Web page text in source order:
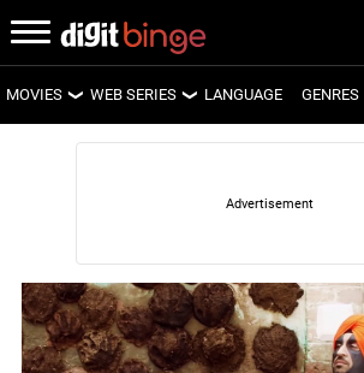
MOVIES
LATEST MOVIES
WEB SERIES
LATEST WEB SERIES
UPCOMING WEB SERIES
LANGUAGE GENRES